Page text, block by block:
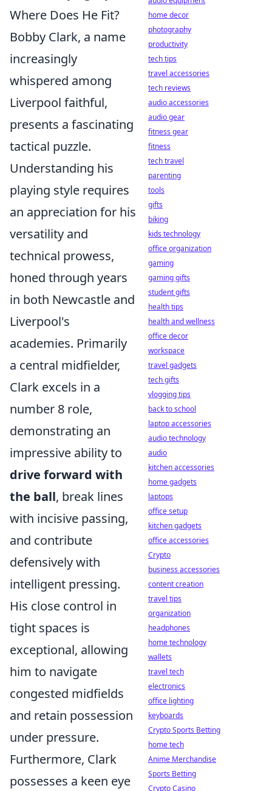
Where Does He Fit?
Bobby Clark, a name
increasingly
whispered among
Liverpool faithful,
presents a fascinating
tactical puzzle.
Understanding his
playing style requires
an appreciation for his
versatility and
technical prowess,
honed through years
in both Newcastle and
Liverpool's
academies. Primarily
a central midfielder,
Clark excels in a
number 8 role,
demonstrating an
impressive ability to
drive forward with
the ball, break lines
with incisive passing,
and contribute
defensively with
intelligent pressing.
His close control in
tight spaces is
exceptional, allowing
him to navigate
congested midfields
and retain possession
under pressure.
Furthermore, Clark
possesses a keen eye
home decor
photography
productivity
tech tips
travel accessories
tech reviews
audio accessories
audio gear
fitness gear
fitness
tech travel
parenting
tools
gifts
biking
kids technology
office organization
gaming
gaming gifts
student gifts
health tips
health and wellness
office decor
workspace
travel gadgets
tech gifts
vlogging tips
back to school
laptop accessories
audio technology
audio
kitchen accessories
home gadgets
laptops
office setup
kitchen gadgets
office accessories
Crypto
business accessories
content creation
travel tips
organization
headphones
home technology
wallets
travel tech
electronics
office lighting
keyboards
Crypto Sports Betting
home tech
Anime Merchandise
Sports Betting
Crypto Casino